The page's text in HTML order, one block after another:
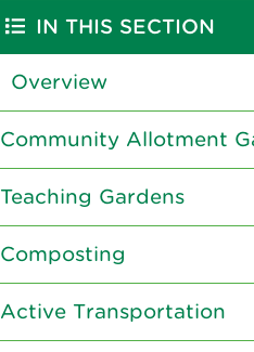
IN THIS SECTION
Overview
Community Allotment
Teaching Gardens
Composting
Active Transportation